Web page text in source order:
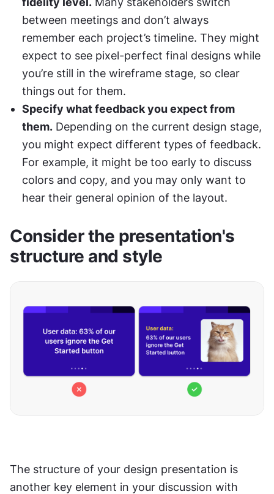
between meetings and don’t always
remember each project’s timeline. They might
expect to see pixel-perfect final designs while
you’re still in the wireframe stage, so clear
things out for them.
Specify what feedback you expect from
them. Depending on the current design stage,
you might expect different types of feedback.
For example, it might be too early to discuss
colors and copy, and you may only want to
hear their general opinion of the layout.
Consider the presentation's
structure and style
The structure of your design presentation is
another key element in your discussion with